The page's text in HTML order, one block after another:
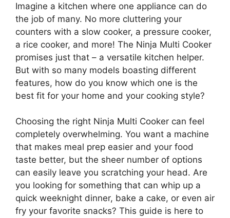
Imagine a kitchen where one appliance can do
the job of many. No more cluttering your
counters with a slow cooker, a pressure cooker,
a rice cooker, and more! The Ninja Multi Cooker
promises just that – a versatile kitchen helper.
But with so many models boasting different
features, how do you know which one is the
best fit for your home and your cooking style?
Choosing the right Ninja Multi Cooker can feel
completely overwhelming. You want a machine
that makes meal prep easier and your food
taste better, but the sheer number of options
can easily leave you scratching your head. Are
you looking for something that can whip up a
quick weeknight dinner, bake a cake, or even air
fry your favorite snacks? This guide is here to